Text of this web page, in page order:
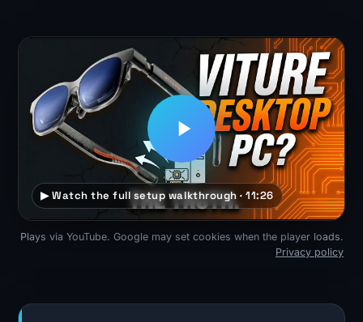
▶ Watch the full setup walkthrough · 11:26
Plays via YouTube. Google may set cookies when the player loads.
Privacy policy